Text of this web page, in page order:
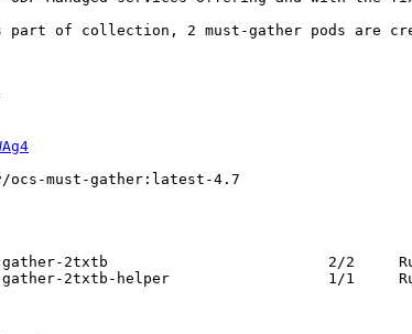
of collection, 2 must-gather pods are
ocs-must-gather:latest-4.7
2txtb                         2/2
2txtb-helper                  1/1